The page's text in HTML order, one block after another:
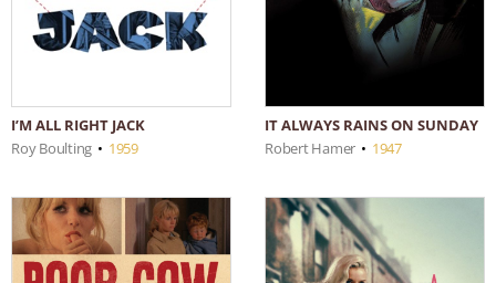
I’M ALL RIGHT JACK
Roy Boulting • 1959
IT ALWAYS RAINS ON SUNDAY
Robert Hamer • 1947